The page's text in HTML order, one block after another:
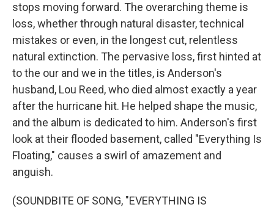
stops moving forward. The overarching theme is
loss, whether through natural disaster, technical
mistakes or even, in the longest cut, relentless
natural extinction. The pervasive loss, first hinted at
to the our and we in the titles, is Anderson's
husband, Lou Reed, who died almost exactly a year
after the hurricane hit. He helped shape the music,
and the album is dedicated to him. Anderson's first
look at their flooded basement, called "Everything Is
Floating," causes a swirl of amazement and
anguish.
(SOUNDBITE OF SONG, "EVERYTHING IS